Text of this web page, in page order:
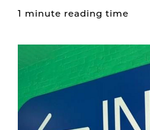
1 minute reading time